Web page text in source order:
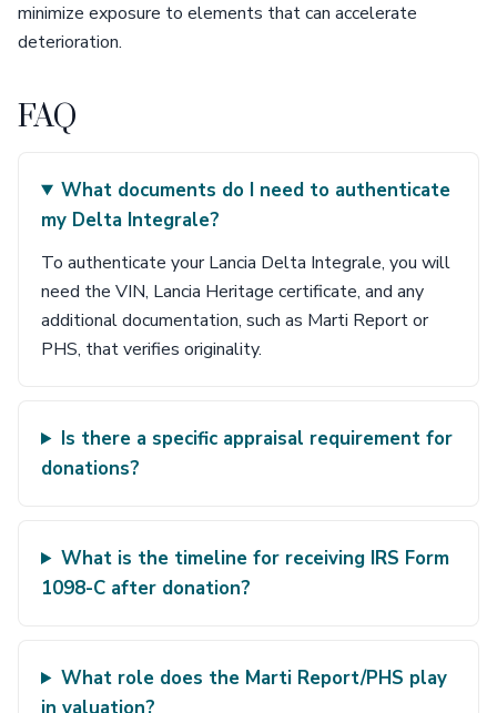
minimize exposure to elements that can accelerate
deterioration.
FAQ
What documents do I need to authenticate
my Delta Integrale?
To authenticate your Lancia Delta Integrale, you will
need the VIN, Lancia Heritage certificate, and any
additional documentation, such as Marti Report or
PHS, that verifies originality.
Is there a specific appraisal requirement for
donations?
What is the timeline for receiving IRS Form
1098-C after donation?
What role does the Marti Report/PHS play